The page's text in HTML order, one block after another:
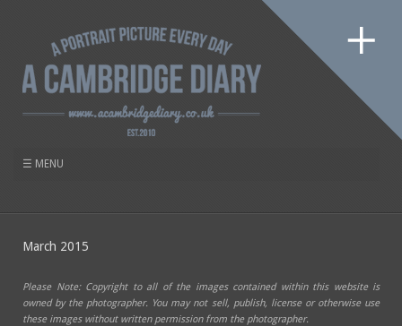
March 2015
Please Note: Copyright to all of the images contained within this website is
owned by the photographer. You may not sell, publish, license or otherwise use
these images without written permission from the photographer.